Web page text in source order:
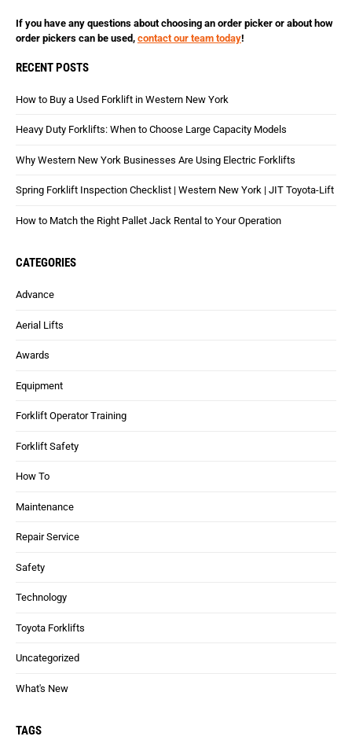
If you have any questions about choosing an order picker or about how
order pickers can be used, contact our team today!
RECENT POSTS
How to Buy a Used Forklift in Western New York
Heavy Duty Forklifts: When to Choose Large Capacity Models
Why Western New York Businesses Are Using Electric Forklifts
Spring Forklift Inspection Checklist | Western New York | JIT Toyota-Lift
How to Match the Right Pallet Jack Rental to Your Operation
CATEGORIES
Advance
Aerial Lifts
Awards
Equipment
Forklift Operator Training
Forklift Safety
How To
Maintenance
Repair Service
Safety
Technology
Toyota Forklifts
Uncategorized
What's New
TAGS